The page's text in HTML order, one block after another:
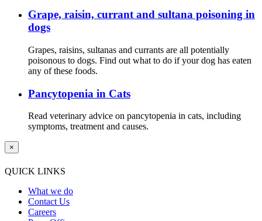
Grape, raisin, currant and sultana poisoning in
dogs
Grapes, raisins, sultanas and currants are all potentially
poisonous to dogs. Find out what to do if your dog has eaten
any of these foods.
Pancytopenia in Cats
Read veterinary advice on pancytopenia in cats, including
symptoms, treatment and causes.
×
QUICK LINKS
What we do
Contact Us
Careers